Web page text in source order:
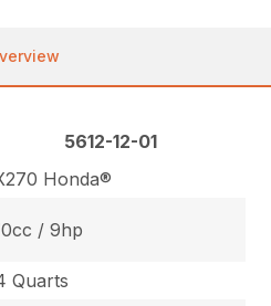
5612-12-01
Honda®
/ 9hp
Quarts